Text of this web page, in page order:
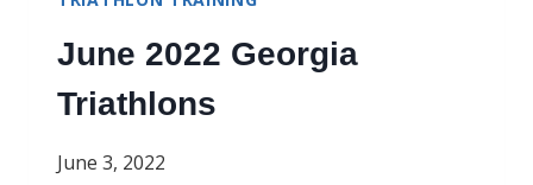
June 2022 Georgia
Triathlons
June 3, 2022